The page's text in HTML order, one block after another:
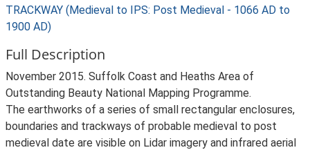
TRACKWAY (Medieval to IPS: Post Medieval - 1066 AD to
1900 AD)
Full Description
November 2015. Suffolk Coast and Heaths Area of
Outstanding Beauty National Mapping Programme.
The earthworks of a series of small rectangular enclosures,
boundaries and trackways of probable medieval to post
medieval date are visible on Lidar imagery and infrared aerial